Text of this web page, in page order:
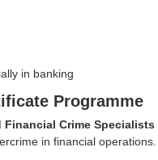
in banking
Programme
Crime Specialists
in financial operations.